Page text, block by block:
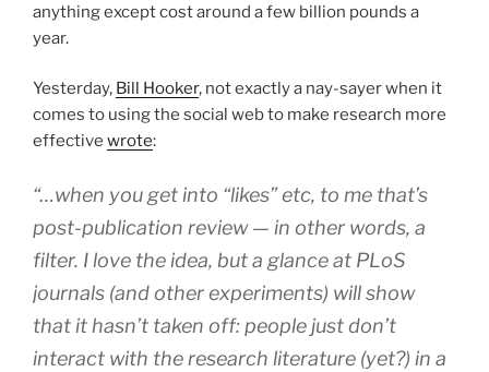
anything except cost around a few billion pounds a
year.
Yesterday, Bill Hooker, not exactly a nay-sayer when it
comes to using the social web to make research more
effective wrote:
“…when you get into “likes” etc, to me that’s
post-publication review — in other words, a
filter. I love the idea, but a glance at PLoS
journals (and other experiments) will show
that it hasn’t taken off: people just don’t
interact with the research literature (yet?) in a